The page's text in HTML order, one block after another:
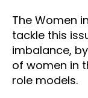
The Women
tackle this
imbalance,
of women in
role models.